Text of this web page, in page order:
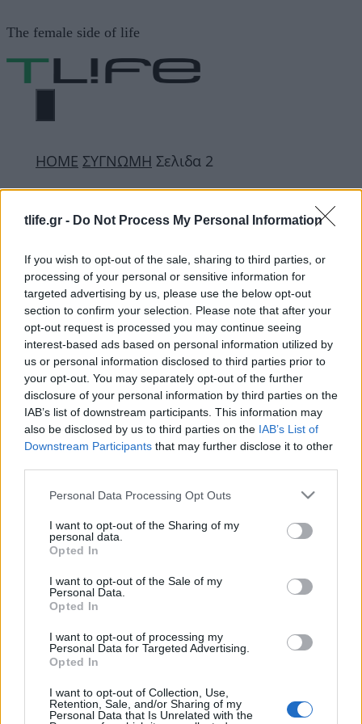
tlife.gr - Do Not Process My Personal Information
If you wish to opt-out of the sale, sharing to third parties, or
processing of your personal or sensitive information for
targeted advertising by us, please use the below opt-out
section to confirm your selection. Please note that after your
opt-out request is processed you may continue seeing
interest-based ads based on personal information utilized by
us or personal information disclosed to third parties prior to
your opt-out. You may separately opt-out of the further
disclosure of your personal information by third parties on the
IAB’s list of downstream participants. This information may
also be disclosed by us to third parties on the IAB’s List of
Downstream Participants that may further disclose it to other
Please note that this website/app uses one or more Google
not limited to your visit or usage behaviour. You may click to
grant or deny consent to Google and its third-party tags to
use your data for below specified purposes in below Google
consent section.
Personal Data Processing Opt Outs
I want to opt-out of the Sharing of my
personal data.
Opted In
I want to opt-out of the Sale of my
Personal Data.
Opted In
I want to opt-out of processing my
Personal Data for Targeted Advertising.
Opted In
I want to opt-out of Collection, Use,
Retention, Sale, and/or Sharing of my
Personal Data that Is Unrelated with the
σε
περιεχόμενο
The female side of life
ΜΕΝΟΎ
ΗΟΜΕ ΣΥΓΝΩΜΗ Σελιδα 2
ΣΥΓΝΩΜΗ
ΔΙΑΦΗΜΙΣΗ
Η συγνώμη του Γ. Λιάγκα για την απρεπή
χειρονομία!
Σχεσεις
Η δύναμη της συγνώμης
ΠροηγούμενοΣελίδα
1Σελίδα
2